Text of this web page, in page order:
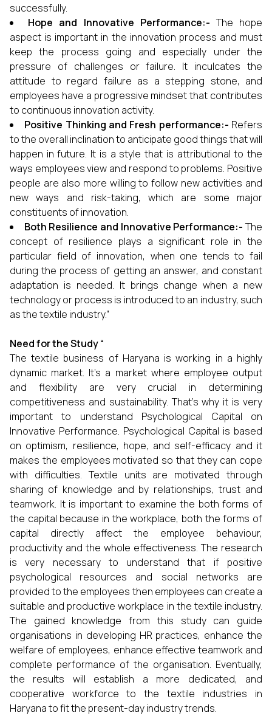
successfully.
Hope and Innovative Performance:-The hope
aspect is important in the innovation process and must
keep the process going and especially under the
pressure of challenges or failure. It inculcates the
attitude to regard failure as a stepping stone, and
employees have a progressive mindset that contributes
to continuous innovation activity.
Positive Thinking and Fresh performance:- Refers
to the overall inclination to anticipate good things that will
happen in future. It is a style that is attributional to the
ways employees view and respond to problems. Positive
people are also more willing to follow new activities and
new ways and risk-taking, which are some major
constituents of innovation.
Both Resilience and Innovative Performance:-The
concept of resilience plays a significant role in the
particular field of innovation, when one tends to fail
during the process of getting an answer, and constant
adaptation is needed. It brings change when a new
technology or process is introduced to an industry, such
as the textile industry.”
Need for the Study“
The textile business of Haryana is working in a highly
dynamic market. It’s a market where employee output
and flexibility are very crucial in determining
competitiveness and sustainability. That’s why it is very
important to understand Psychological Capital on
Innovative Performance. Psychological Capital is based
on optimism, resilience, hope, and self-efficacy and it
makes the employees motivated so that they can cope
with difficulties. Textile units are motivated through
sharing of knowledge and by relationships, trust and
teamwork. It is important to examine the both forms of
the capital because in the workplace, both the forms of
capital directly affect the employee behaviour,
productivity and the whole effectiveness. The research
is very necessary to understand that if positive
psychological resources and social networks are
provided to the employees then employees can create a
suitable and productive workplace in the textile industry.
The gained knowledge from this study can guide
organisations in developing HR practices, enhance the
welfare of employees, enhance effective teamwork and
complete performance of the organisation. Eventually,
the results will establish a more dedicated, and
cooperative workforce to the textile industries in
Haryana to fit the present-day industry trends.